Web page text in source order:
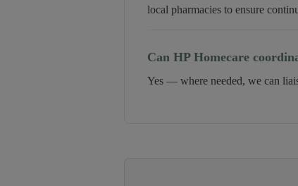
local pharmacies to ensure
Can HP Homecare
Yes — where needed, we can